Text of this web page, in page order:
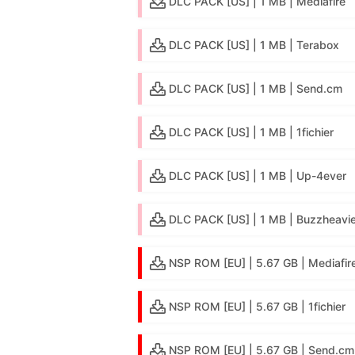
DLC PACK [US] | 1 MB | Terabox
DLC PACK [US] | 1 MB | Send.cm
DLC PACK [US] | 1 MB | 1fichier
DLC PACK [US] | 1 MB | Up-4ever
DLC PACK [US] | 1 MB |
NSP ROM [EU] | 5.67 GB |
NSP ROM [EU] | 5.67 GB | 1fichier
NSP ROM [EU] | 5.67 GB | Send.cm